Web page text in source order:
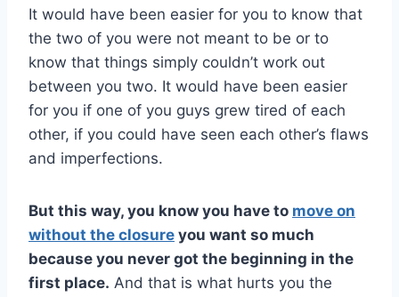
It would have been easier for you to know that
the two of you were not meant to be or to
know that things simply couldn’t work out
between you two. It would have been easier
for you if one of you guys grew tired of each
other, if you could have seen each other’s flaws
and imperfections.
But this way, you know you have to move on
without the closure you want so much
because you never got the beginning in the
first place. And that is what hurts you the